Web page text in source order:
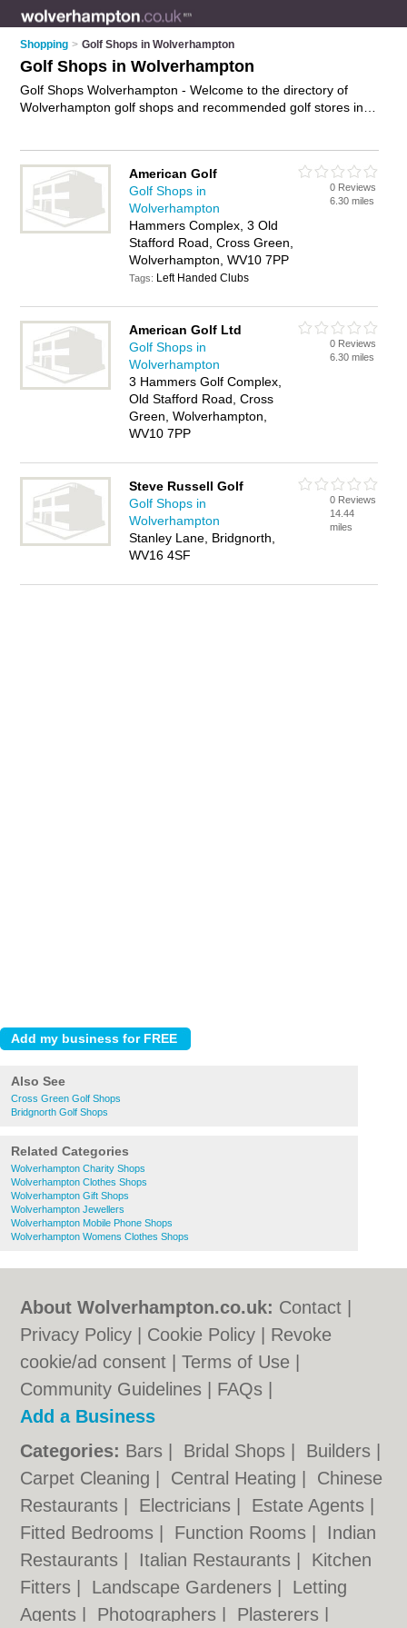
Shopping > Golf Shops in Wolverhampton
Golf Shops in Wolverhampton
Golf Shops Wolverhampton - Welcome to the directory of
Wolverhampton golf shops and recommended golf stores in
golf clubs, golf balls, golf equipment, golf shoes and golf
shoes. Find contact details and reviews of your nearest golf
store or golf shop in Wolverhampton and add your own
review. Do you want to advertise a golf store in
Advertise your golf clubs business on the
Wolverhampton Golf Shops Directory – IT'S FREE!
American Golf
Golf Shops in
Wolverhampton
Hammers Complex, 3 Old
Stafford Road, Cross Green,
Wolverhampton, WV10 7PP
Tags: Left Handed Clubs
0 Reviews
6.30 miles
American Golf Ltd
Golf Shops in
Wolverhampton
3 Hammers Golf Complex,
Old Stafford Road, Cross
Green, Wolverhampton,
WV10 7PP
0 Reviews
6.30 miles
Steve Russell Golf
Golf Shops in
Wolverhampton
Stanley Lane, Bridgnorth,
WV16 4SF
0 Reviews
14.44
miles
Also See
Cross Green Golf Shops
Bridgnorth Golf Shops
Related Categories
Wolverhampton Charity Shops
Wolverhampton Clothes Shops
Wolverhampton Gift Shops
Wolverhampton Jewellers
Wolverhampton Mobile Phone Shops
Wolverhampton Womens Clothes Shops
About Wolverhampton.co.uk: Contact
Privacy Policy
Cookie Policy
Revoke
cookie/ad consent |Terms of Use
Community Guidelines
FAQs
Add a Business
Categories: Bars Bridal Shops Builders
Carpet Cleaning
Central Heating
Chinese
Restaurants
Electricians Estate Agents
Fitted Bedrooms
Function Rooms
Indian
Restaurants
Italian Restaurants
Kitchen
Fitters
Landscape Gardeners
Letting
Agents
Photographers Plasterers